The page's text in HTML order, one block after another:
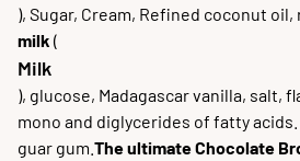
), Sugar, Cream, Refined coconut
milk (
Milk
), glucose, Madagascar vanilla, salt,
mono and diglycerides of fatty
guar gum. The ultimate Chocolate